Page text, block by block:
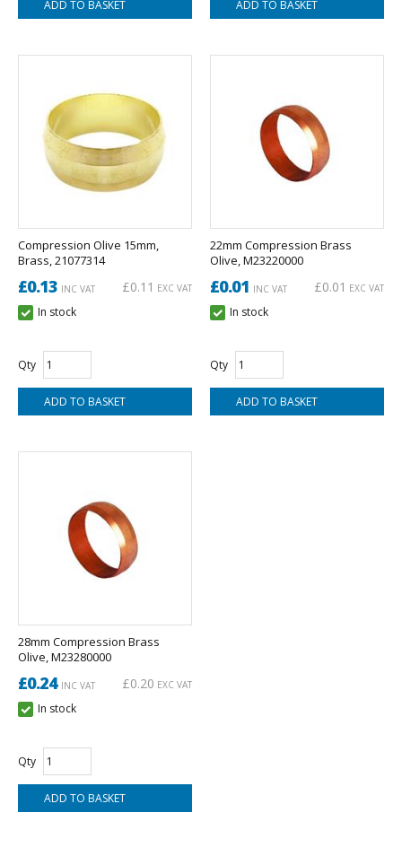
Compression Olive 15mm,
Brass, 21077314
£0.13 INC VAT £0.11 EXC VAT
In stock
Qty
22mm Compression Brass
Olive, M23220000
£0.01 INC VAT £0.01 EXC VAT
In stock
Qty
28mm Compression Brass
Olive, M23280000
£0.24INC VAT £0.20 EXC VAT
In stock
Qty